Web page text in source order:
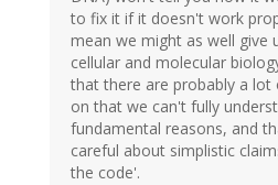
to fix it if it doesn't work
mean we might as well give
cellular and molecular
that there are probably a lot
on that we can't fully
fundamental reasons, and
careful about simplistic
the code'.